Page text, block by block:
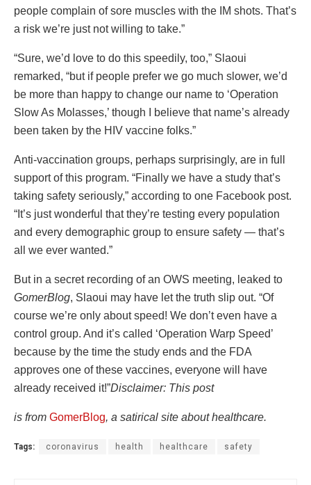
people complain of sore muscles with the IM shots. That’s
a risk we’re just not willing to take.”
“Sure, we’d love to do this speedily, too,” Slaoui
remarked, “but if people prefer we go much slower, we’d
be more than happy to change our name to ‘Operation
Slow As Molasses,’ though I believe that name’s already
been taken by the HIV vaccine folks.”
Anti-vaccination groups, perhaps surprisingly, are in full
support of this program. “Finally we have a study that’s
taking safety seriously,” according to one Facebook post.
“It’s just wonderful that they’re testing every population
and every demographic group to ensure safety — that’s
all we ever wanted.”
But in a secret recording of an OWS meeting, leaked to
GomerBlog, Slaoui may have let the truth slip out. “Of
course we’re only about speed! We don’t even have a
control group. And it’s called ‘Operation Warp Speed’
because by the time the study ends and the FDA
approves one of these vaccines, everyone will have
already received it!”Disclaimer: This post
is from GomerBlog, a satirical site about healthcare.
Tags: coronavirus health healthcare safety